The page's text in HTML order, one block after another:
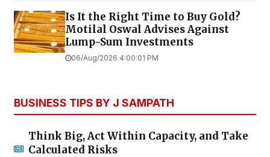
Is It the Right Time to Buy Gold?
Motilal Oswal Advises Against
Lump-Sum Investments
06/Aug/2026 4:00:01 PM
BUSINESS TIPS BY J SAMPATH
Think Big, Act Within Capacity, and Take
Calculated Risks